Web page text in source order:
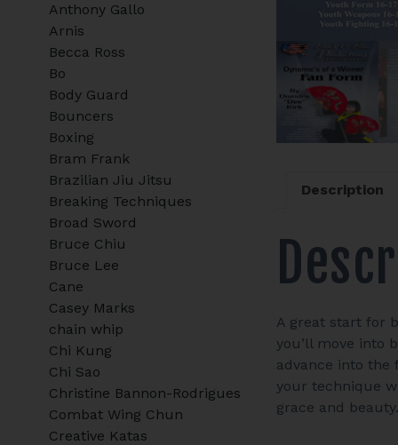
Description
A great start for
you’ll move into
advance into the
your technique
grace and beauty.
Anthony Gallo
Arnis
Becca Ross
Bo
Body Guard
Bouncers
Boxing
Bram Frank
Brazilian Jiu Jitsu
Breaking Techniques
Broad Sword
Bruce Chiu
Bruce Lee
Cane
Casey Marks
chain whip
Chi Kung
Chi Sao
Christine Bannon-Rodrigues
Combat Wing Chun
Creative Katas